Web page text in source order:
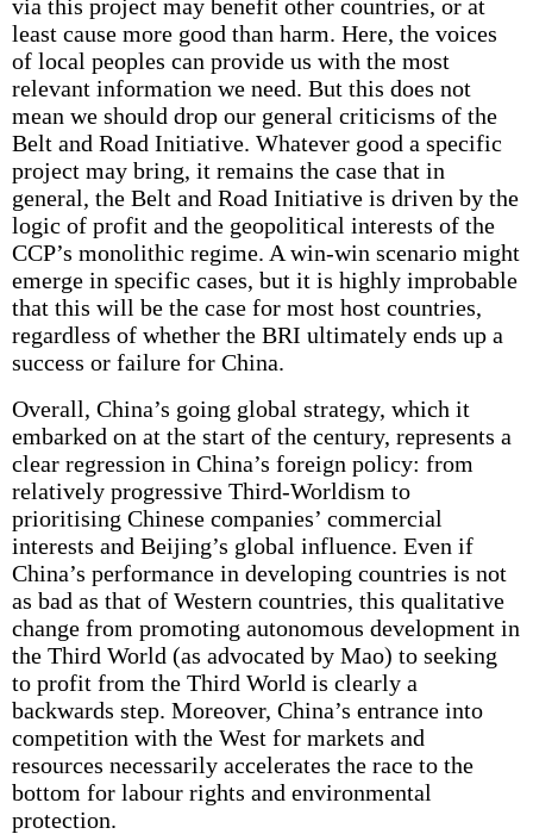
via this project may benefit other countries, or at
least cause more good than harm. Here, the voices
of local peoples can provide us with the most
relevant information we need. But this does not
mean we should drop our general criticisms of the
Belt and Road Initiative. Whatever good a specific
project may bring, it remains the case that in
general, the Belt and Road Initiative is driven by the
logic of profit and the geopolitical interests of the
CCP’s monolithic regime. A win-win scenario might
emerge in specific cases, but it is highly improbable
that this will be the case for most host countries,
regardless of whether the BRI ultimately ends up a
success or failure for China.
Overall, China’s going global strategy, which it
embarked on at the start of the century, represents a
clear regression in China’s foreign policy: from
relatively progressive Third-Worldism to
prioritising Chinese companies’ commercial
interests and Beijing’s global influence. Even if
China’s performance in developing countries is not
as bad as that of Western countries, this qualitative
change from promoting autonomous development in
the Third World (as advocated by Mao) to seeking
to profit from the Third World is clearly a
backwards step. Moreover, China’s entrance into
competition with the West for markets and
resources necessarily accelerates the race to the
bottom for labour rights and environmental
protection.